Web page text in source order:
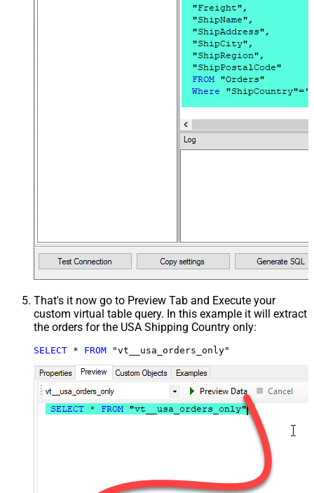
That's it now go to Preview Tab and Execute your
custom virtual table query. In this example it will extract
the orders for the USA Shipping Country only:
SELECT * FROM "vt__usa_orders_only"